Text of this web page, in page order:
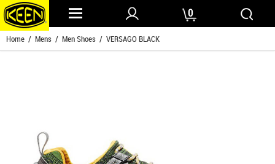
0
Home / Mens / Men Shoes / VERSAGO BLACK